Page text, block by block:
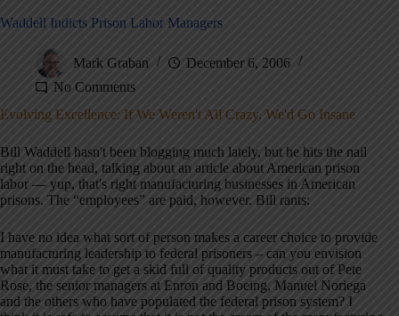
Waddell Indicts Prison Labor Managers
Mark Graban
December 6, 2006
No Comments
Evolving Excellence: If We Weren't All Crazy, We'd Go Insane
Bill Waddell hasn't been blogging much lately, but he hits the nail
right on the head, talking about an article about American prison
labor — yup, that's right manufacturing businesses in American
prisons. The “employees” are paid, however. Bill rants:
I have no idea what sort of person makes a career choice to provide
manufacturing leadership to federal prisoners – can you envision
what it must take to get a skid full of quality products out of Pete
Rose, the senior managers at Enron and Boeing, Manuel Noriega
and the others who have populated the federal prison system? I